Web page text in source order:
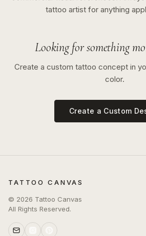
tattoo artist for anything
Looking for something
Create a custom tattoo concept in
color.
Create a Custom
TATTOO CANVAS
© 2026 Tattoo Canvas
All Rights Reserved.